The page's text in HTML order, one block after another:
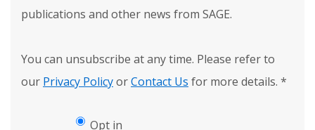
publications and other news from SAGE.
You can unsubscribe at any time. Please refer to
our Privacy PolicyorContact Us for more details. *
Opt in